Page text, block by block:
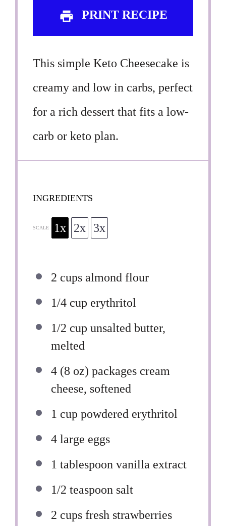
PRINT RECIPE
This simple Keto Cheesecake is
creamy and low in carbs, perfect
for a rich dessert that fits a low-
carb or keto plan.
INGREDIENTS
SCALE 1x 2x 3x
2 cups almond flour
1/4 cup erythritol
1/2 cup unsalted butter,
melted
4 (8 oz) packages cream
cheese, softened
1 cup powdered erythritol
4 large eggs
1 tablespoon vanilla extract
1/2 teaspoon salt
2 cups fresh strawberries